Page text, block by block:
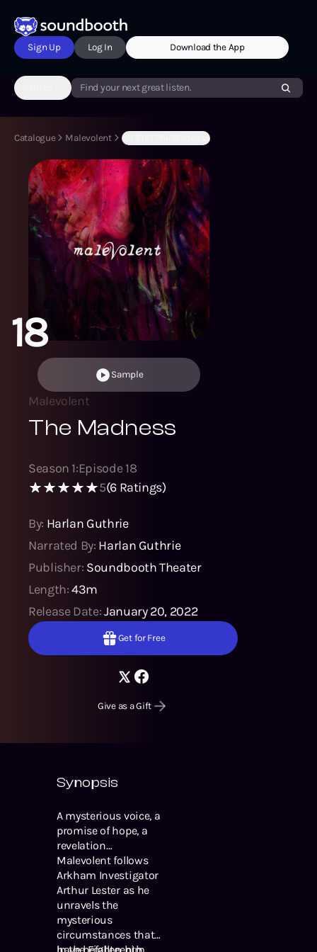
Sign Up Log In Download the App
Find your next great listen.
Catalogue Malevolent (S1:E18) The Madness
18
Sample
Malevolent
The Madness
Season 1:Episode18
5(6Ratings)
By: Harlan Guthrie
Narrated By: Harlan Guthrie
Publisher: Soundbooth Theater
Length:43m
Release Date:January 20, 2022
Get for Free
Give as a Gift
Synopsis
A mysterious voice, a
promise of hope, a
revelation…
Malevolent follows
Arkham Investigator
Arthur Lester as he
unravels the
mysterious
circumstances that